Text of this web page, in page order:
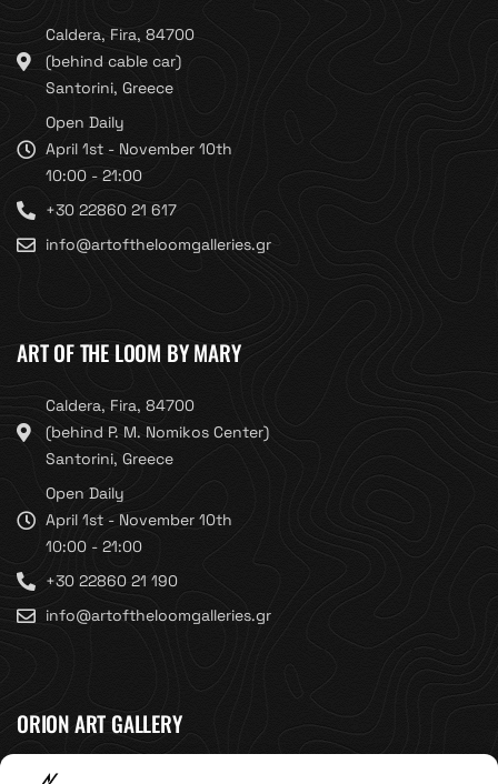
Caldera, Fira, 84700
(behind cable car)
Santorini, Greece
Open Daily
April 1st - November 10th
10:00 - 21:00
+30 22860 21 617
info@artoftheloomgalleries.gr
ART OF THE LOOM BY MARY
Caldera, Fira, 84700
(behind P. M. Nomikos Center)
Santorini, Greece
Open Daily
April 1st - November 10th
10:00 - 21:00
+30 22860 21 190
info@artoftheloomgalleries.gr
ORION ART GALLERY
Caldera, Fira, 84700